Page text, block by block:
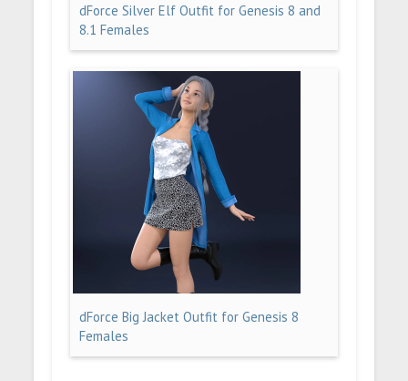
dForce Silver Elf Outfit for Genesis 8 and
8.1 Females
dForce Big Jacket Outfit for Genesis 8
Females